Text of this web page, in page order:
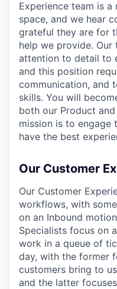
Experience team is
space, and we hear
grateful they are for
help we provide. Our
attention to detail to
and this position
communication, and
skills. You will
both our Product
mission is to engage
have the best
Our Customer
Our Customer
workflows, with
on an Inbound
Specialists focus on
work in a queue of
day, with the former
customers bring to
and the latter